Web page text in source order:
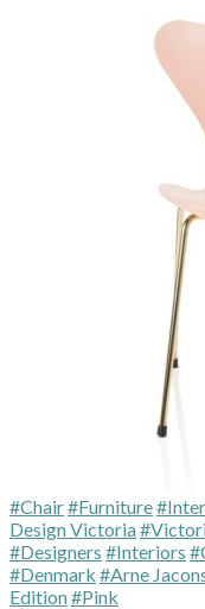
#Chair#Furniture
Design Victoria
#Designers #Interiors
#Denmark #Arne
Edition#Pink